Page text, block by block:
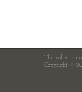
This collection
Copyright ©